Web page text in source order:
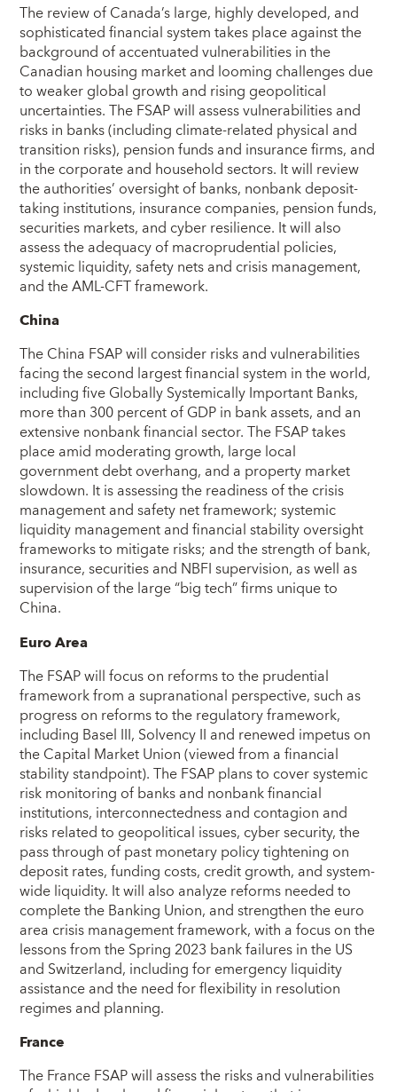
The review of Canada’s large, highly developed, and
sophisticated financial system takes place against the
background of accentuated vulnerabilities in the
Canadian housing market and looming challenges due
to weaker global growth and rising geopolitical
uncertainties. The FSAP will assess vulnerabilities and
risks in banks (including climate-related physical and
transition risks), pension funds and insurance firms, and
in the corporate and household sectors. It will review
the authorities’ oversight of banks, nonbank deposit-
taking institutions, insurance companies, pension funds,
securities markets, and cyber resilience. It will also
assess the adequacy of macroprudential policies,
systemic liquidity, safety nets and crisis management,
and the AML-CFT framework.
China
The China FSAP will consider risks and vulnerabilities
facing the second largest financial system in the world,
including five Globally Systemically Important Banks,
more than 300 percent of GDP in bank assets, and an
extensive nonbank financial sector. The FSAP takes
place amid moderating growth, large local
government debt overhang, and a property market
slowdown. It is assessing the readiness of the crisis
management and safety net framework; systemic
liquidity management and financial stability oversight
frameworks to mitigate risks; and the strength of bank,
insurance, securities and NBFI supervision, as well as
supervision of the large “big tech” firms unique to
China.
Euro Area
The FSAP will focus on reforms to the prudential
framework from a supranational perspective, such as
progress on reforms to the regulatory framework,
including Basel III, Solvency II and renewed impetus on
the Capital Market Union (viewed from a financial
stability standpoint). The FSAP plans to cover systemic
risk monitoring of banks and nonbank financial
institutions, interconnectedness and contagion and
risks related to geopolitical issues, cyber security, the
pass through of past monetary policy tightening on
deposit rates, funding costs, credit growth, and system-
wide liquidity. It will also analyze reforms needed to
complete the Banking Union, and strengthen the euro
area crisis management framework, with a focus on the
lessons from the Spring 2023 bank failures in the US
and Switzerland, including for emergency liquidity
assistance and the need for flexibility in resolution
regimes and planning.
France
The France FSAP will assess the risks and vulnerabilities